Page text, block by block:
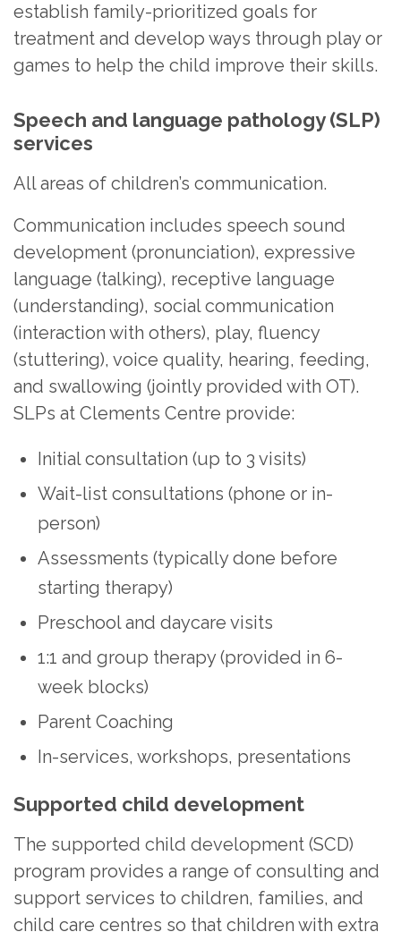
establish family-prioritized goals for
treatment and develop ways through play or
games to help the child improve their skills.
Speech and language pathology (SLP)
services
All areas of children’s communication.
Communication includes speech sound
development (pronunciation), expressive
language (talking), receptive language
(understanding), social communication
(interaction with others), play, fluency
(stuttering), voice quality, hearing, feeding,
and swallowing (jointly provided with OT).
SLPs at Clements Centre provide:
Initial consultation (up to 3 visits)
Wait-list consultations (phone or in-
person)
Assessments (typically done before
starting therapy)
Preschool and daycare visits
1:1 and group therapy (provided in 6-
week blocks)
Parent Coaching
In-services, workshops, presentations
Supported child development
The supported child development (SCD)
program provides a range of consulting and
support services to children, families, and
child care centres so that children with extra